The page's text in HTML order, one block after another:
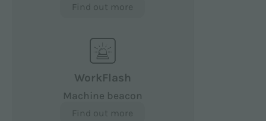
Find out more
WorkFlash
Machine beacon
Find out more